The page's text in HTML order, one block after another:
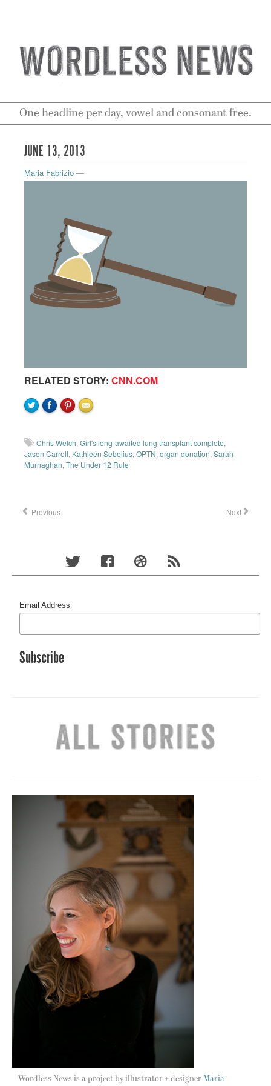
One headline per day, vowel and consonant free.
JUNE 13, 2013
Maria Fabrizio —
RELATED STORY: CNN.COM
Chris Welch, Girl's long-awaited lung transplant complete,
Jason Carroll, Kathleen Sebelius, OPTN, organ donation, Sarah
Murnaghan, The Under 12 Rule
Previous Next
Email Address
Wordless News is a project by illustrator + designer Maria